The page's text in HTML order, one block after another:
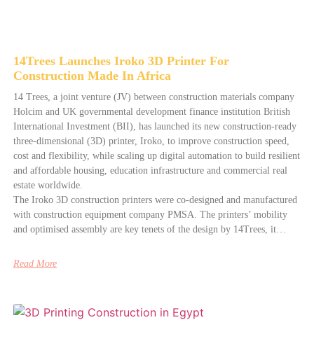
14Trees Launches Iroko 3D Printer For
Construction Made In Africa
14 Trees, a joint venture (JV) between construction materials company
Holcim and UK governmental development finance institution British
International Investment (BII), has launched its new construction-ready
three-dimensional (3D) printer, Iroko, to improve construction speed,
cost and flexibility, while scaling up digital automation to build resilient
and affordable housing, education infrastructure and commercial real
estate worldwide.
The Iroko 3D construction printers were co-designed and manufactured
with construction equipment company PMSA. The printers’ mobility
and optimised assembly are key tenets of the design by 14Trees, it…
Read More